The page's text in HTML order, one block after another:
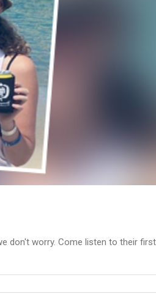
don't worry. Come listen to their